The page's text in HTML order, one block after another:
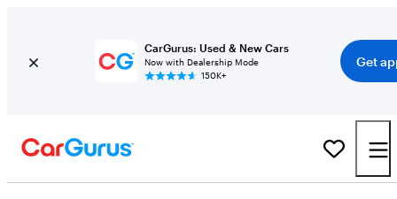
CarGurus: Used & New Cars
Now with Dealership Mode
150K+
Get